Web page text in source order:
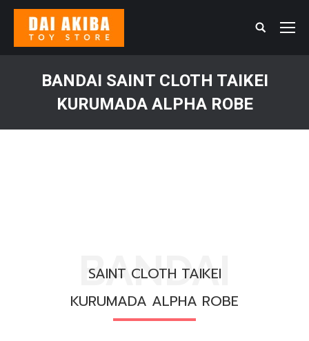
Search:
BANDAI SAINT CLOTH TAIKEI
KURUMADA ALPHA ROBE
BANDAI
SAINT CLOTH TAIKEI
KURUMADA ALPHA ROBE